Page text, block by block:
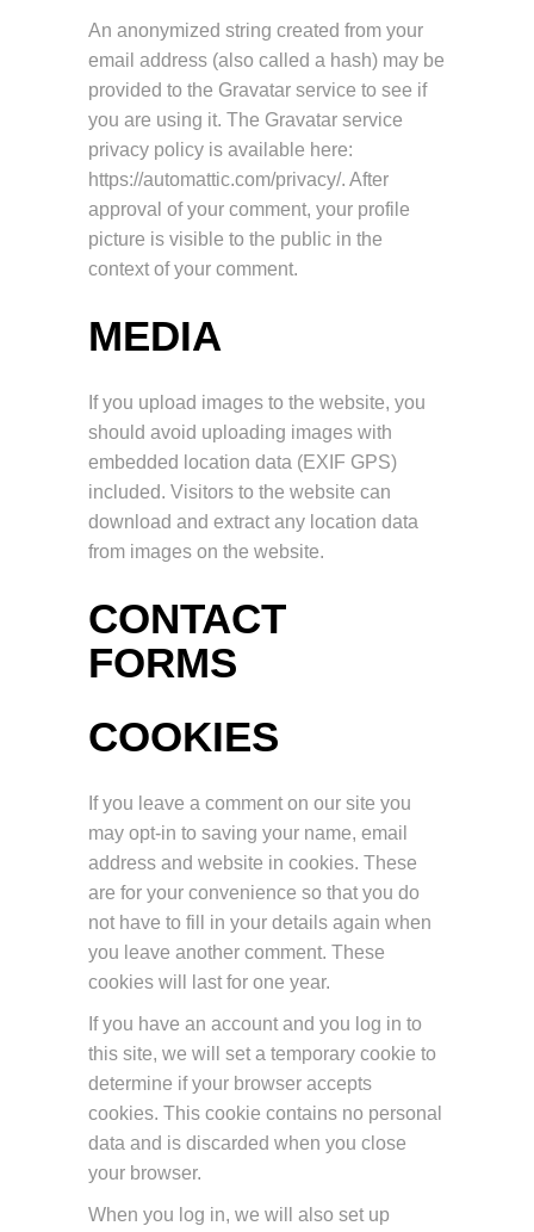
An anonymized string created from your
email address (also called a hash) may be
provided to the Gravatar service to see if
you are using it. The Gravatar service
privacy policy is available here:
https://automattic.com/privacy/. After
approval of your comment, your profile
picture is visible to the public in the
context of your comment.
MEDIA
If you upload images to the website, you
should avoid uploading images with
embedded location data (EXIF GPS)
included. Visitors to the website can
download and extract any location data
from images on the website.
CONTACT
FORMS
COOKIES
If you leave a comment on our site you
may opt-in to saving your name, email
address and website in cookies. These
are for your convenience so that you do
not have to fill in your details again when
you leave another comment. These
cookies will last for one year.
If you have an account and you log in to
this site, we will set a temporary cookie to
determine if your browser accepts
cookies. This cookie contains no personal
data and is discarded when you close
your browser.
When you log in, we will also set up